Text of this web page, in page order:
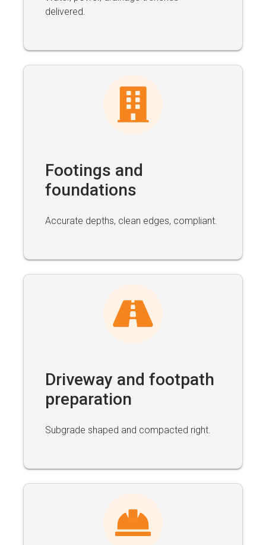
delivered.
Footings and
foundations
Accurate depths, clean edges, compliant.
Driveway and footpath
preparation
Subgrade shaped and compacted right.